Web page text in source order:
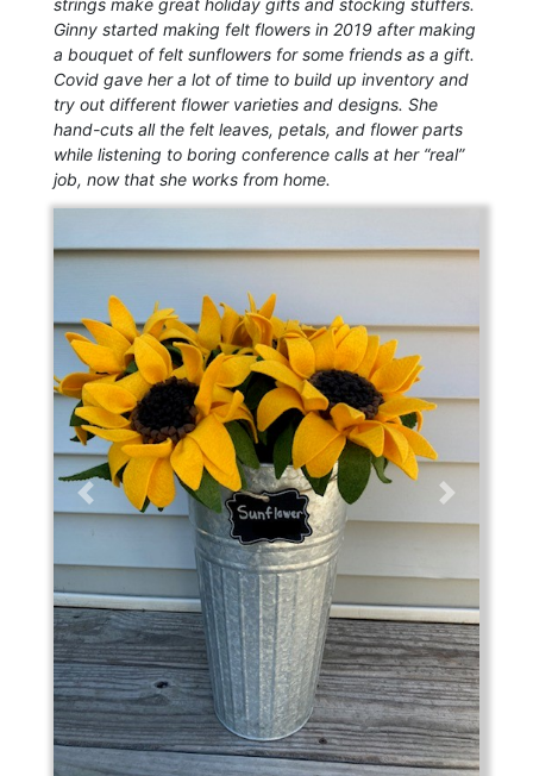
strings make great holiday gifts and stocking stuffers.
Ginny started making felt flowers in 2019 after making
a bouquet of felt sunflowers for some friends as a gift.
Covid gave her a lot of time to build up inventory and
try out different flower varieties and designs. She
hand-cuts all the felt leaves, petals, and flower parts
while listening to boring conference calls at her “real”
job, now that she works from home.
Previous Next